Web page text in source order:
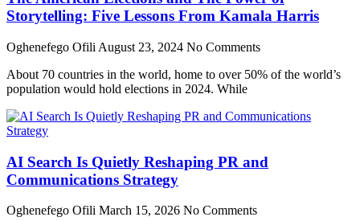
Storytelling: Five Lessons From Kamala Harris
Oghenefego Ofili August 23, 2024 No Comments
About 70 countries in the world, home to over 50% of the world’s
population would hold elections in 2024. While
AI Search Is Quietly Reshaping PR and
Communications Strategy
Oghenefego Ofili March 15, 2026 No Comments